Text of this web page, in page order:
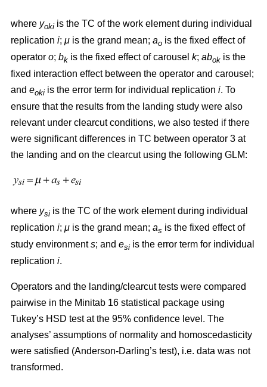
where yoki is the TC of the work element during individual
replication i; μ is the grand mean; ao is the fixed effect of
operator o; bk is the fixed effect of carousel k; abok is the
fixed interaction effect between the operator and carousel;
and eoki is the error term for individual replication i. To
ensure that the results from the landing study were also
relevant under clearcut conditions, we also tested if there
were significant differences in TC between operator 3 at
the landing and on the clearcut using the following GLM:
where ysi is the TC of the work element during individual
replication i; μ is the grand mean; as is the fixed effect of
study environments; and esi is the error term for individual
replication i.
Operators and the landing/clearcut tests were compared
pairwise in the Minitab 16 statistical package using
Tukey’s HSD test at the 95% confidence level. The
analyses’ assumptions of normality and homoscedasticity
were satisfied (Anderson-Darling’s test), i.e. data was not
transformed.